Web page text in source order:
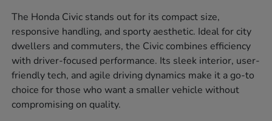
The Honda Civic stands out for its compact size,
responsive handling, and sporty aesthetic. Ideal for city
dwellers and commuters, the Civic combines efficiency
with driver-focused performance. Its sleek interior, user-
friendly tech, and agile driving dynamics make it a go-to
choice for those who want a smaller vehicle without
compromising on quality.